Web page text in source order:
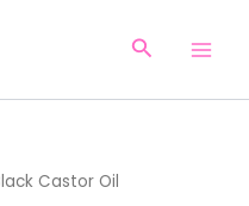
Castor Oil